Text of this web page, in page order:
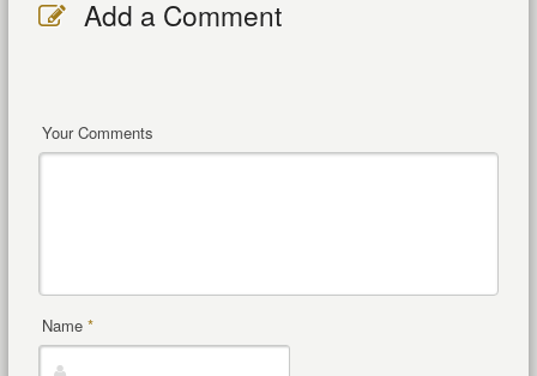
Add a Comment
Your Comments
Name *